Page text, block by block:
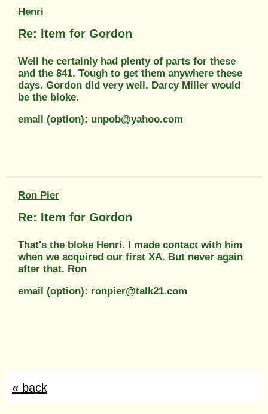
Henri
Re: Item for Gordon
Well he certainly had plenty of parts for these
and the 841. Tough to get them anywhere these
days. Gordon did very well. Darcy Miller would
be the bloke.
email (option): unpob@yahoo.com
Ron Pier
Re: Item for Gordon
That's the bloke Henri. I made contact with him
when we acquired our first XA. But never again
after that. Ron
email (option): ronpier@talk21.com
« back